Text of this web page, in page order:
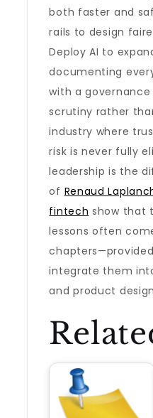
both faster and
rails to design
Deploy AI to
documenting
with a
scrutiny rather
industry where
risk is never fully
leadership is the
of Renaud
fintech show that
lessons often
integrate them
and product